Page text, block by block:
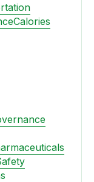
Calories